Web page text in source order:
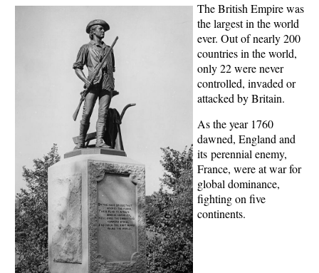
The British Empire was
the largest in the world
ever. Out of nearly 200
countries in the world,
only 22 were never
controlled, invaded or
attacked by Britain.
As the year 1760
dawned, England and
its perennial enemy,
France, were at war for
global dominance,
fighting on five
continents.